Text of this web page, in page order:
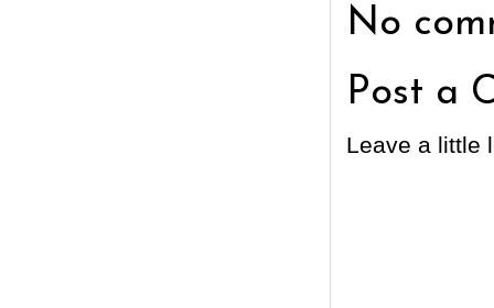
No
Post a
Leave a little